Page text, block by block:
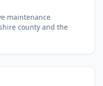
maintenance
county and the